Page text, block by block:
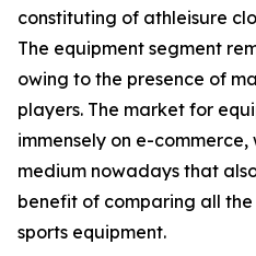
constituting of athleisure
The equipment segment
owing to the presence of
players. The market for
immensely on e-
medium nowadays that
benefit of comparing all
sports equipment.